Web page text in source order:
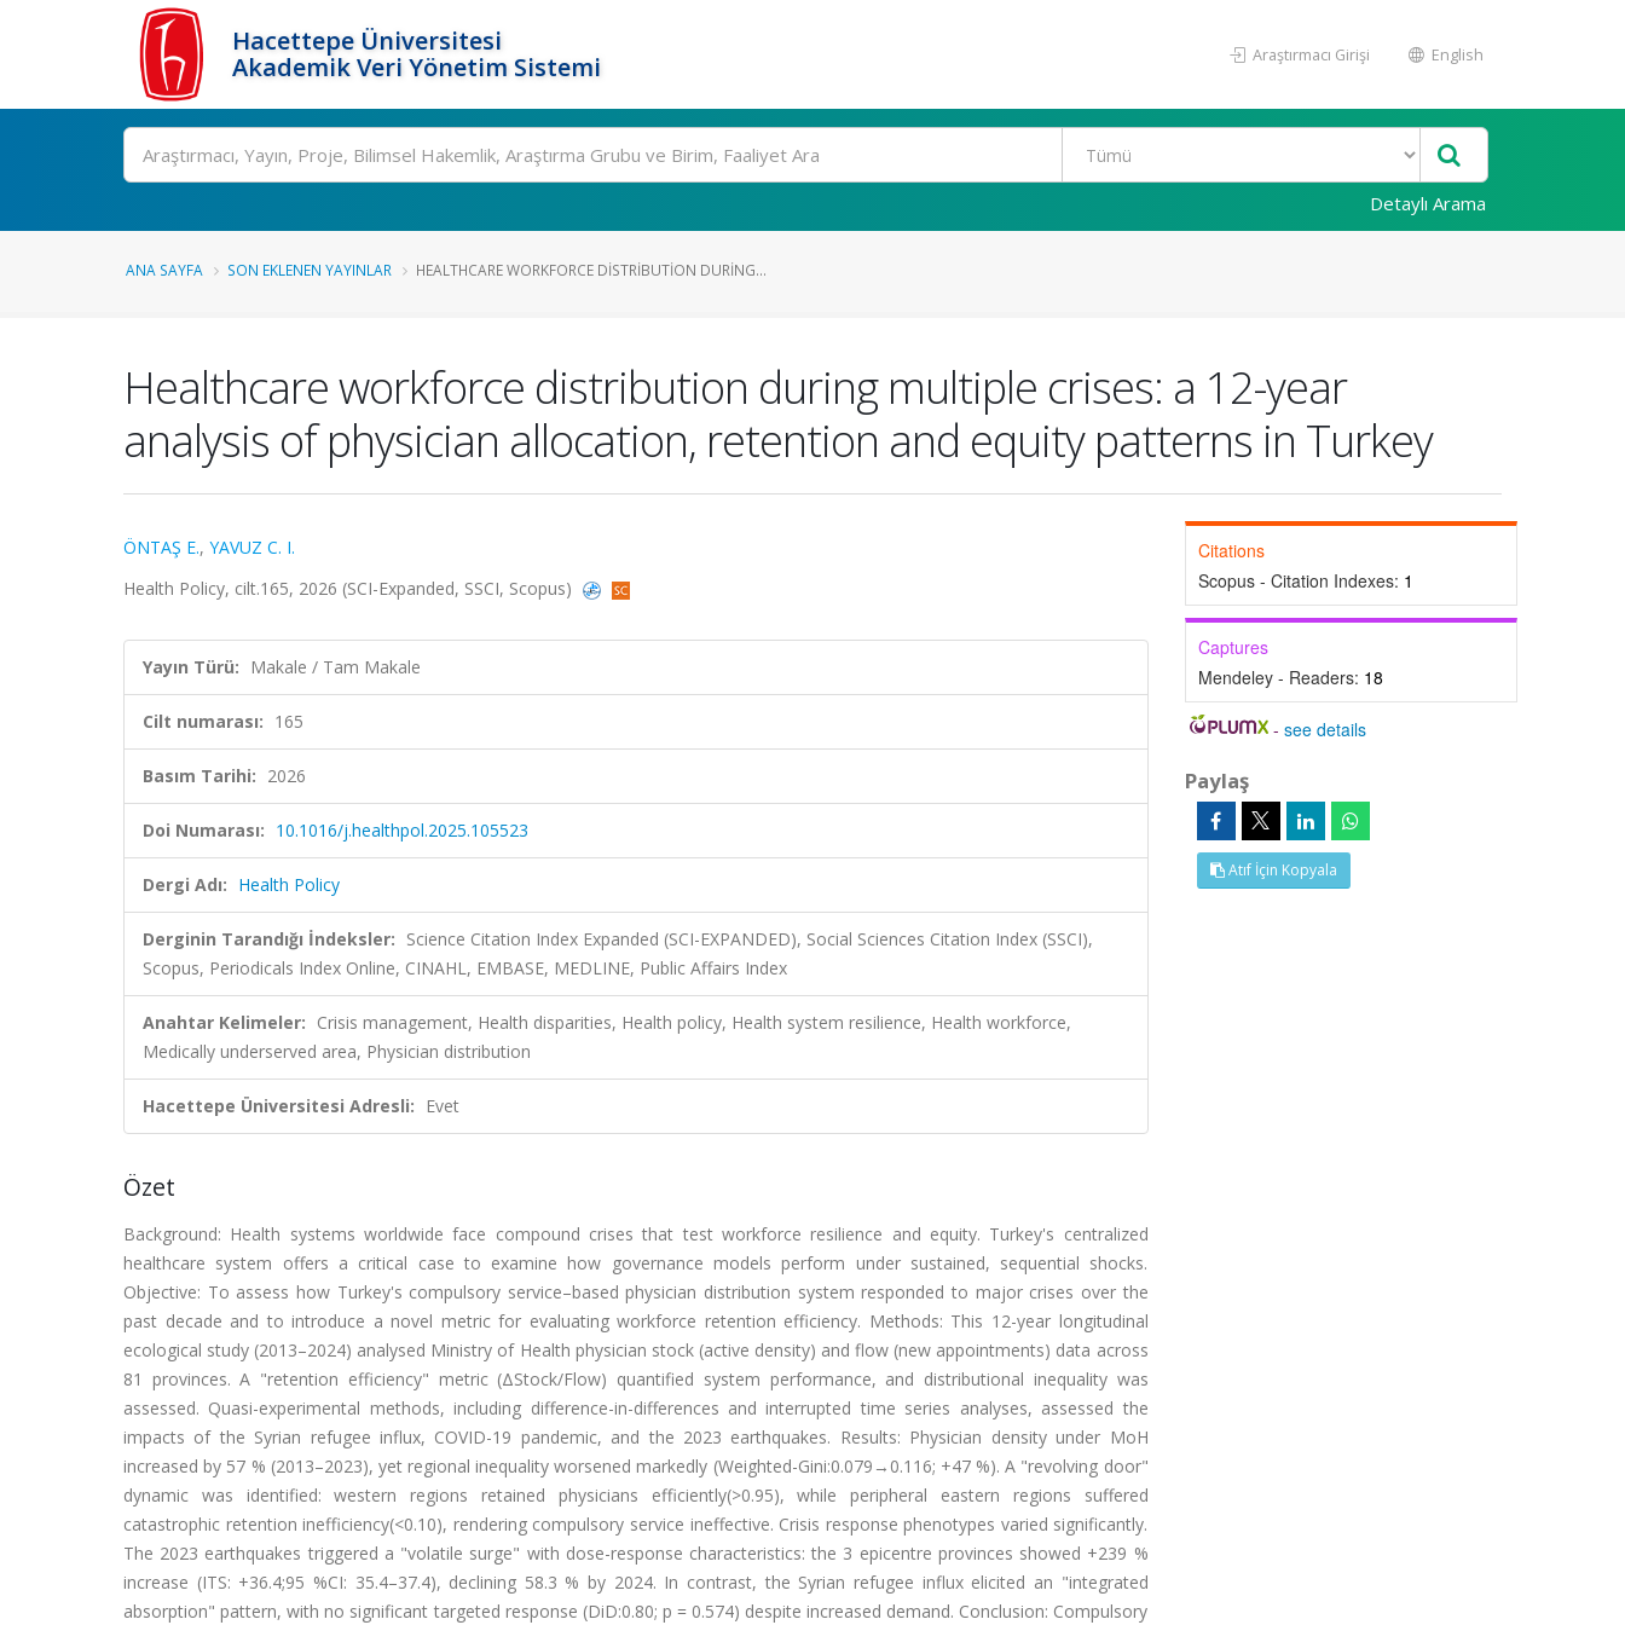
Hacettepe Üniversitesi
Akademik Veri Yönetim Sistemi
Araştırmacı Girişi English
Ara
Detaylı Arama
ANA SAYFA SON EKLENEN YAYINLAR HEALTHCARE WORKFORCE DISTRIBUTION DURING...
Healthcare workforce distribution during multiple crises: a 12-year
analysis of physician allocation, retention and equity patterns in Turkey
ÖNTAŞ E., YAVUZ C. I.
Health Policy, cilt.165, 2026 (SCI-Expanded, SSCI, Scopus)
Yayın Türü: Makale / Tam Makale
Cilt numarası: 165
Basım Tarihi: 2026
Doi Numarası: 10.1016/j.healthpol.2025.105523
Dergi Adı: Health Policy
Derginin Tarandığı İndeksler: Science Citation Index Expanded (SCI-EXPANDED), Social Sciences Citation Index (SSCI),
Scopus, Periodicals Index Online, CINAHL, EMBASE, MEDLINE, Public Affairs Index
Anahtar Kelimeler: Crisis management, Health disparities, Health policy, Health system resilience, Health workforce,
Medically underserved area, Physician distribution
Hacettepe Üniversitesi Adresli: Evet
Özet
Background: Health systems worldwide face compound crises that test workforce resilience and equity. Turkey's centralized
healthcare system offers a critical case to examine how governance models perform under sustained, sequential shocks.
Objective: To assess how Turkey's compulsory service–based physician distribution system responded to major crises over the
past decade and to introduce a novel metric for evaluating workforce retention efficiency. Methods: This 12-year longitudinal
ecological study (2013–2024) analysed Ministry of Health physician stock (active density) and flow (new appointments) data across
81 provinces. A "retention efficiency" metric (ΔStock/Flow) quantified system performance, and distributional inequality was
assessed. Quasi-experimental methods, including difference-in-differences and interrupted time series analyses, assessed the
impacts of the Syrian refugee influx, COVID-19 pandemic, and the 2023 earthquakes. Results: Physician density under MoH
increased by 57 % (2013–2023), yet regional inequality worsened markedly (Weighted-Gini:0.079→0.116; +47 %). A "revolving door"
dynamic was identified: western regions retained physicians efficiently(>0.95), while peripheral eastern regions suffered
catastrophic retention inefficiency(<0.10), rendering compulsory service ineffective. Crisis response phenotypes varied significantly.
The 2023 earthquakes triggered a "volatile surge" with dose-response characteristics: the 3 epicentre provinces showed +239 %
increase (ITS: +36.4;95 %CI: 35.4–37.4), declining 58.3 % by 2024. In contrast, the Syrian refugee influx elicited an "integrated
absorption" pattern, with no significant targeted response (DiD:0.80; p = 0.574) despite increased demand. Conclusion: Compulsory
Citations
Scopus - Citation Indexes: 1
Captures
Mendeley - Readers: 18
-see details
Paylaş
Atıf İçin Kopyala